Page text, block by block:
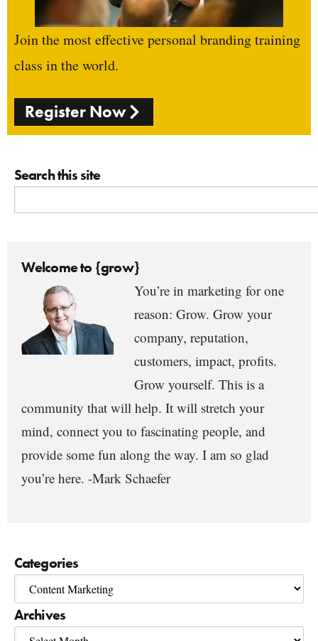
Join the most effective personal branding training
class in the world.
Register Now
Search this site
Welcome to {grow}
You’re in marketing for one
reason: Grow. Grow your
company, reputation,
customers, impact, profits.
Grow yourself. This is a
community that will help. It will stretch your
mind, connect you to fascinating people, and
provide some fun along the way. I am so glad
you’re here. -Mark Schaefer
Categories
Archives